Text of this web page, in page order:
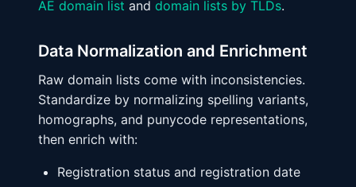
AE domain list and domain lists by TLDs.
Data Normalization and Enrichment
Raw domain lists come with inconsistencies.
Standardize by normalizing spelling variants,
homographs, and punycode representations,
then enrich with:
Registration status and registration date